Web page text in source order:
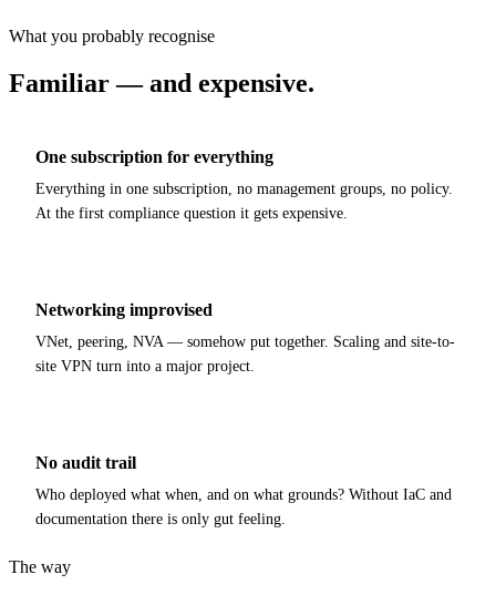
What you probably recognise
Familiar — and expensive.
One subscription for everything
Everything in one subscription, no management groups, no policy.
At the first compliance question it gets expensive.
Networking improvised
VNet, peering, NVA — somehow put together. Scaling and site-to-
site VPN turn into a major project.
No audit trail
Who deployed what when, and on what grounds? Without IaC and
documentation there is only gut feeling.
The way